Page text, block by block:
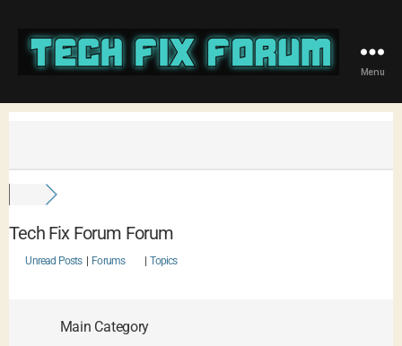
Menu
Tech Fix Forum Forum
Unread Posts Forums Topics
Main Category